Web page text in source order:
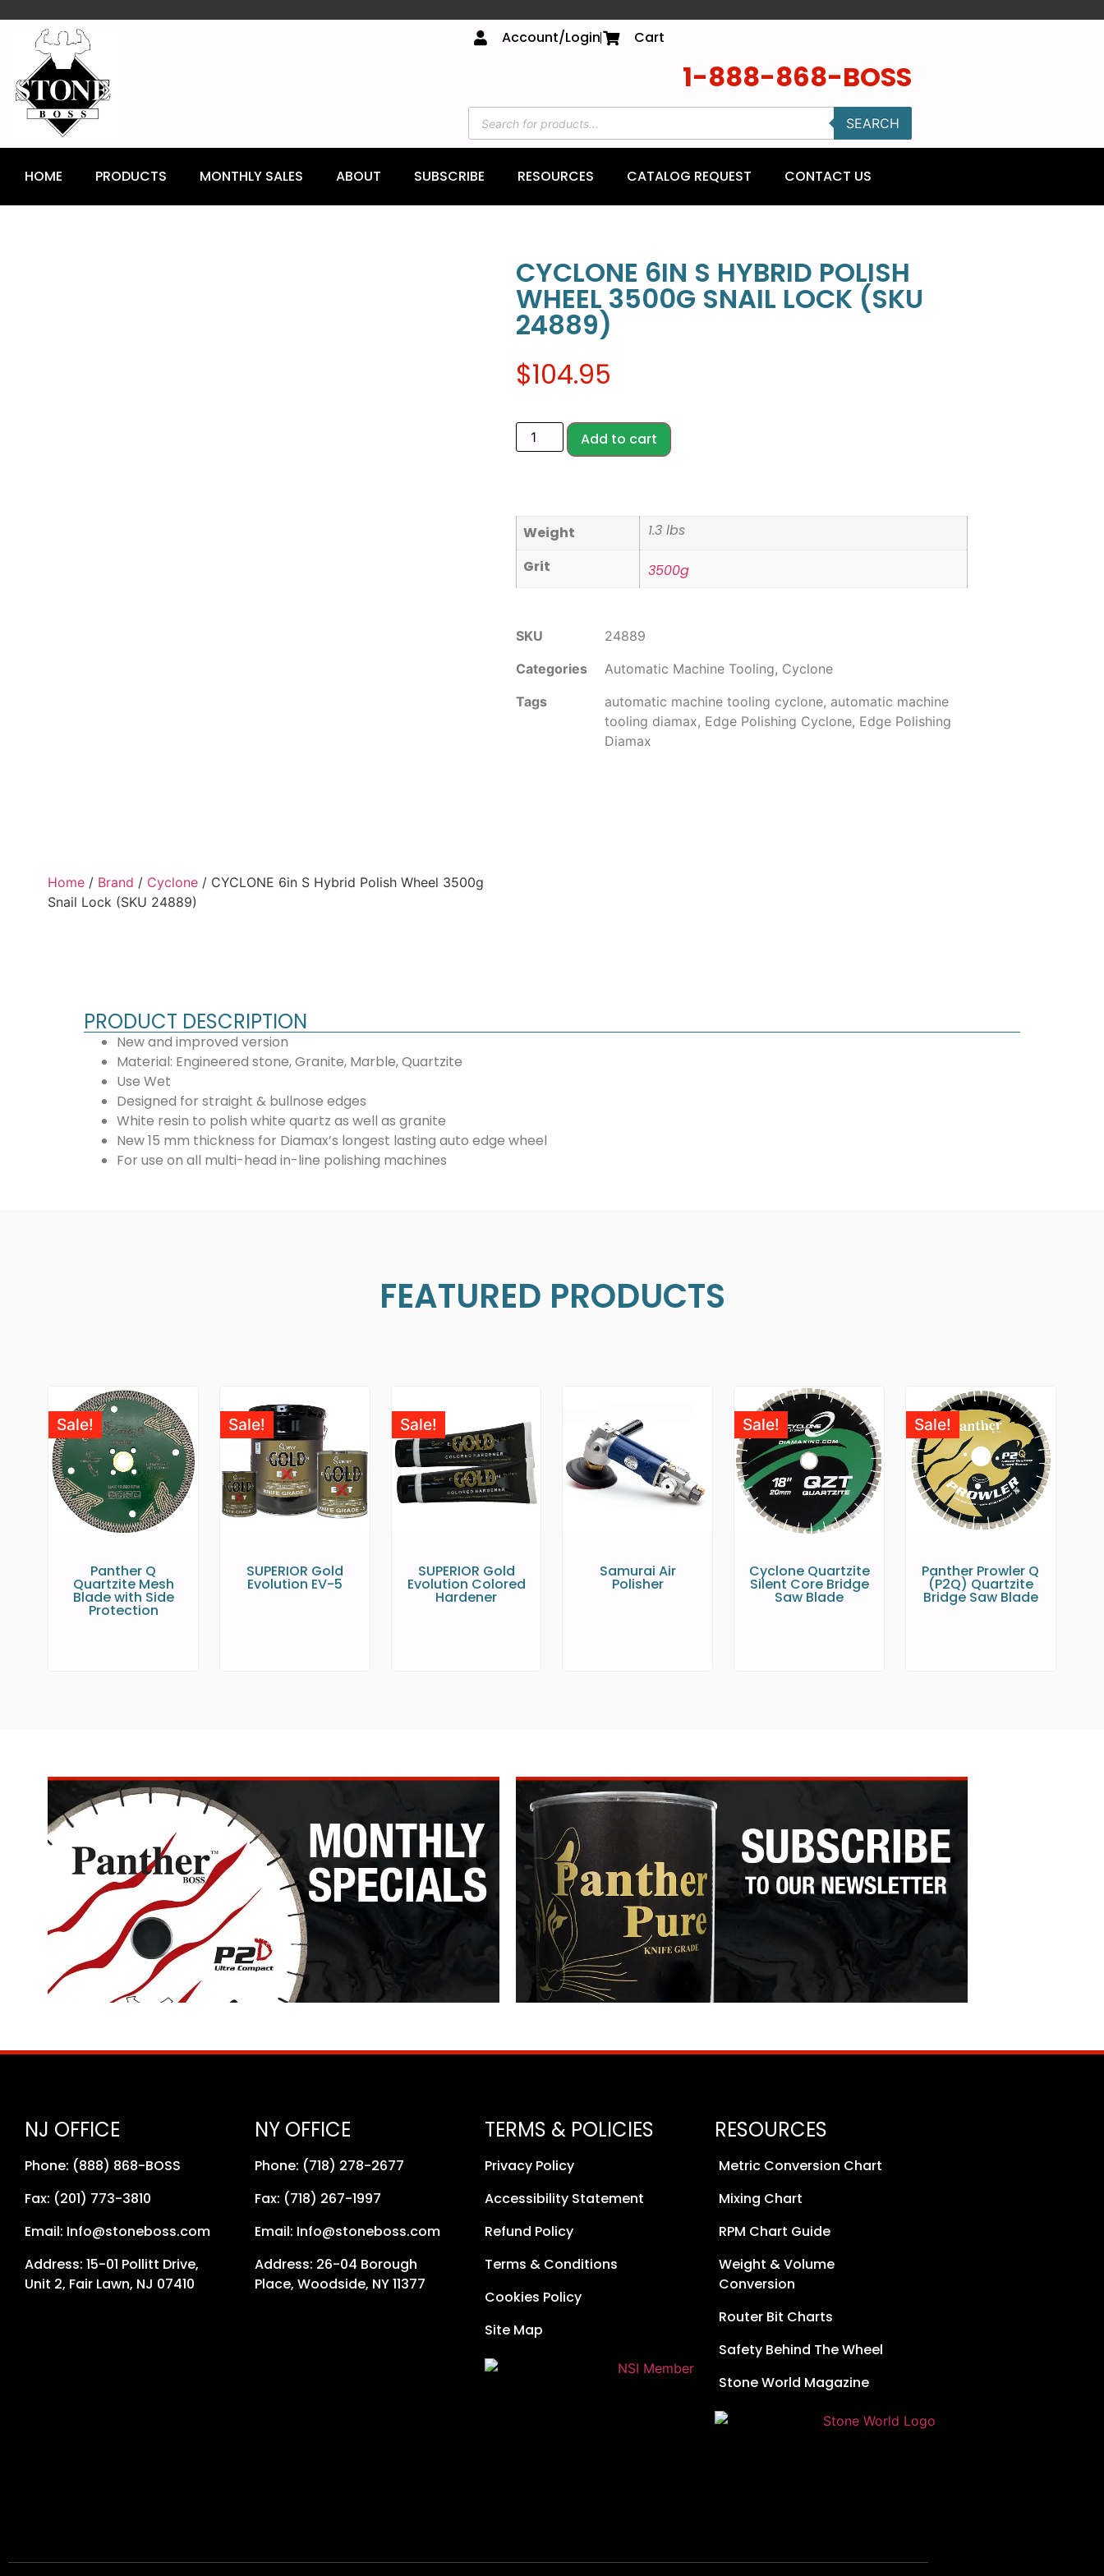
Account/Login Cart
1-888-868-BOSS
SEARCH
HOME PRODUCTS MONTHLY SALES ABOUT SUBSCRIBE RESOURCES CATALOG REQUEST CONTACT US
Home / Brand / Cyclone / CYCLONE 6in S Hybrid Polish Wheel 3500g
Snail Lock (SKU 24889)
CYCLONE 6IN S HYBRID POLISH
WHEEL 3500G SNAIL LOCK (SKU
24889)
$104.95
Add to cart
Weight
1.3 lbs
Grit
3500g
SKU
24889
Categories
Automatic Machine Tooling, Cyclone
Tags
automatic machine tooling cyclone, automatic machine
tooling diamax, Edge Polishing Cyclone, Edge Polishing
Diamax
PRODUCT DESCRIPTION
New and improved version
Material: Engineered stone, Granite, Marble, Quartzite
Use Wet
Designed for straight & bullnose edges
White resin to polish white quartz as well as granite
New 15 mm thickness for Diamax’s longest lasting auto edge wheel
For use on all multi-head in-line polishing machines
FEATURED PRODUCTS
Sale!
Panther Q
Quartzite Mesh
Blade with Side
Protection
Sale!
SUPERIOR Gold
Evolution EV-5
Sale!
SUPERIOR Gold
Evolution Colored
Hardener
Samurai Air
Polisher
Sale!
Cyclone Quartzite
Silent Core Bridge
Saw Blade
Sale!
Panther Prowler Q
(P2Q) Quartzite
Bridge Saw Blade
NJ OFFICE
Phone: (888) 868-BOSS
Fax: (201) 773-3810
Email: Info@stoneboss.com
Address: 15-01 Pollitt Drive,
Unit 2, Fair Lawn, NJ 07410
NY OFFICE
Phone: (718) 278-2677
Fax: (718) 267-1997
Email: Info@stoneboss.com
Address: 26-04 Borough
Place, Woodside, NY 11377
TERMS & POLICIES
Privacy Policy
Accessibility Statement
Refund Policy
Terms & Conditions
Cookies Policy
Site Map
RESOURCES
Metric Conversion Chart
Mixing Chart
RPM Chart Guide
Weight & Volume
Conversion
Router Bit Charts
Safety Behind The Wheel
Stone World Magazine